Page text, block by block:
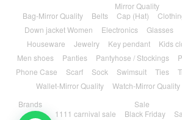
Mirror Quality
Bag-Mirror Quality
Belts Cap (Hat)
Down jacket Women
Electronics Glasses
Houseware
Jewelry Key pendant Kids
Men shoes
Panties Pantyhose / Stockings
Phone Case
Scarf Sock Swimsuit Ties
Wallet-Mirror Quality
Watch-Mirror Quality
Brands
Sale
1111 carnival sale
Black Friday